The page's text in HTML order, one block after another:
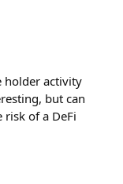
holder activity
but can
risk of a DeFi